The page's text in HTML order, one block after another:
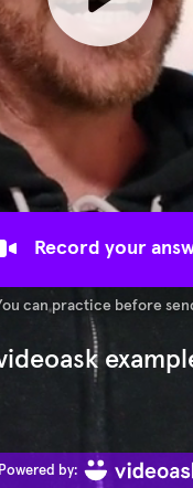
Record your
can practice before
videoask
Powered by: